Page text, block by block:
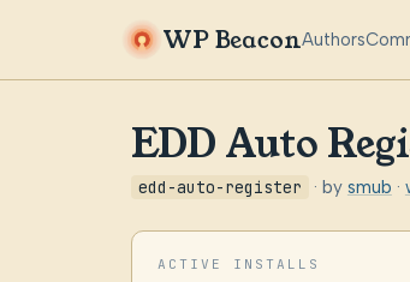
WP BeaconAuthors
EDD Auto
edd-auto-register · by smub ·
ACTIVE INSTALLS